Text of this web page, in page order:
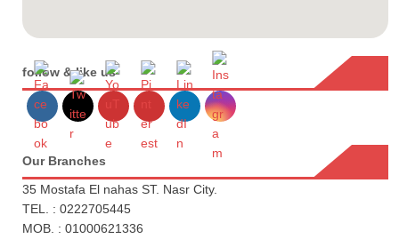
follow & like us
Our Branches
35 Mostafa El nahas ST. Nasr City.
TEL. : 0222705445
MOB. : 01000621336